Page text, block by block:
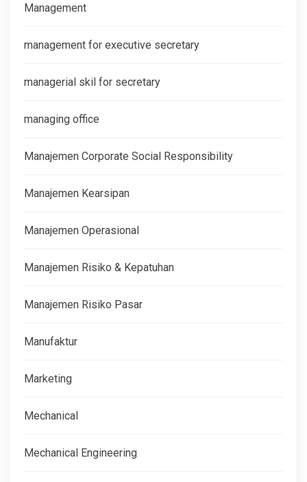
Management
management for executive secretary
managerial skil for secretary
managing office
Manajemen Corporate Social Responsibility
Manajemen Kearsipan
Manajemen Operasional
Manajemen Risiko & Kepatuhan
Manajemen Risiko Pasar
Manufaktur
Marketing
Mechanical
Mechanical Engineering